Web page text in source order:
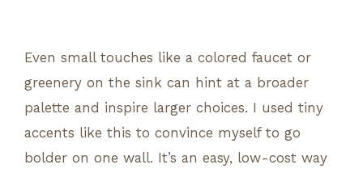
Even small touches like a colored faucet or
greenery on the sink can hint at a broader
palette and inspire larger choices. I used tiny
accents like this to convince myself to go
bolder on one wall. It’s an easy, low-cost way